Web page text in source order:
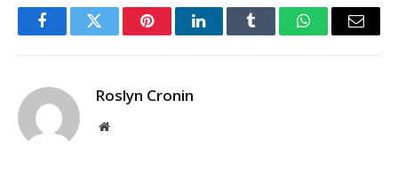
FacebookTwitter PinterestLinkedInTumblr WhatsAppEmail
Roslyn Cronin
Website